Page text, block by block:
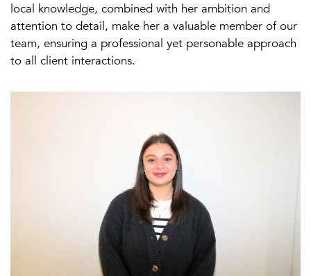
local knowledge, combined with her ambition and
attention to detail, make her a valuable member of our
team, ensuring a professional yet personable approach
to all client interactions.